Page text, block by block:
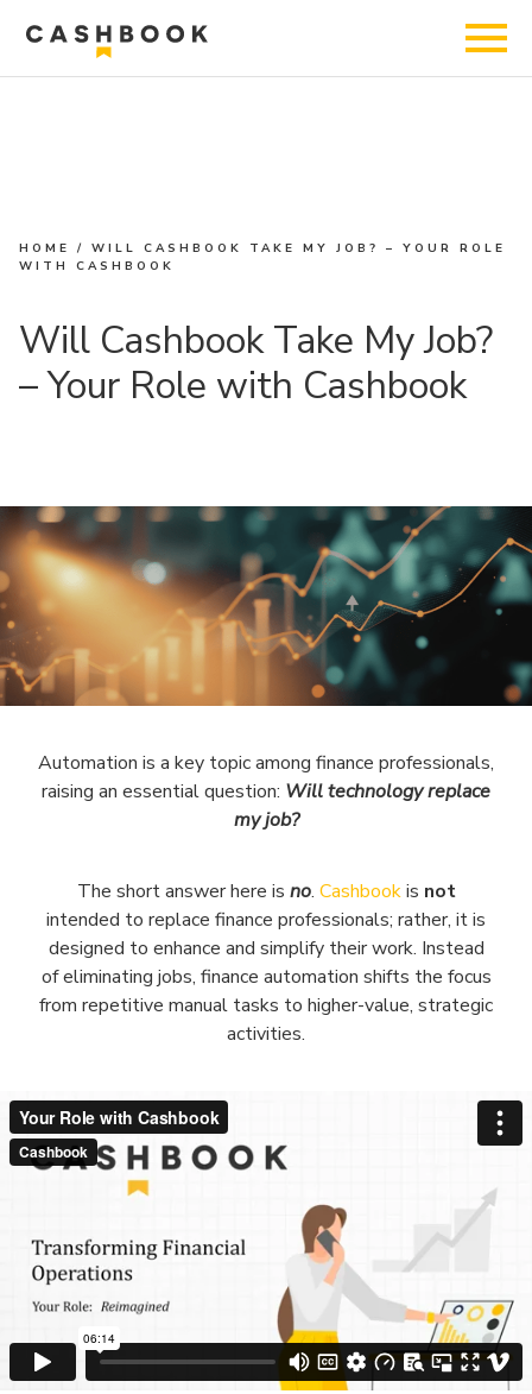
HOME /WILL CASHBOOK TAKE MY JOB? – YOUR ROLE
WITH CASHBOOK
Will Cashbook Take My Job?
– Your Role with Cashbook
Automation is a key topic among finance professionals,
raising an essential question: Will technology replace
my job?
The short answer here is no. Cashbookis not
intended to replace finance professionals; rather, it is
designed to enhance and simplify their work. Instead
of eliminating jobs, finance automation shifts the focus
from repetitive manual tasks to higher-value, strategic
activities.